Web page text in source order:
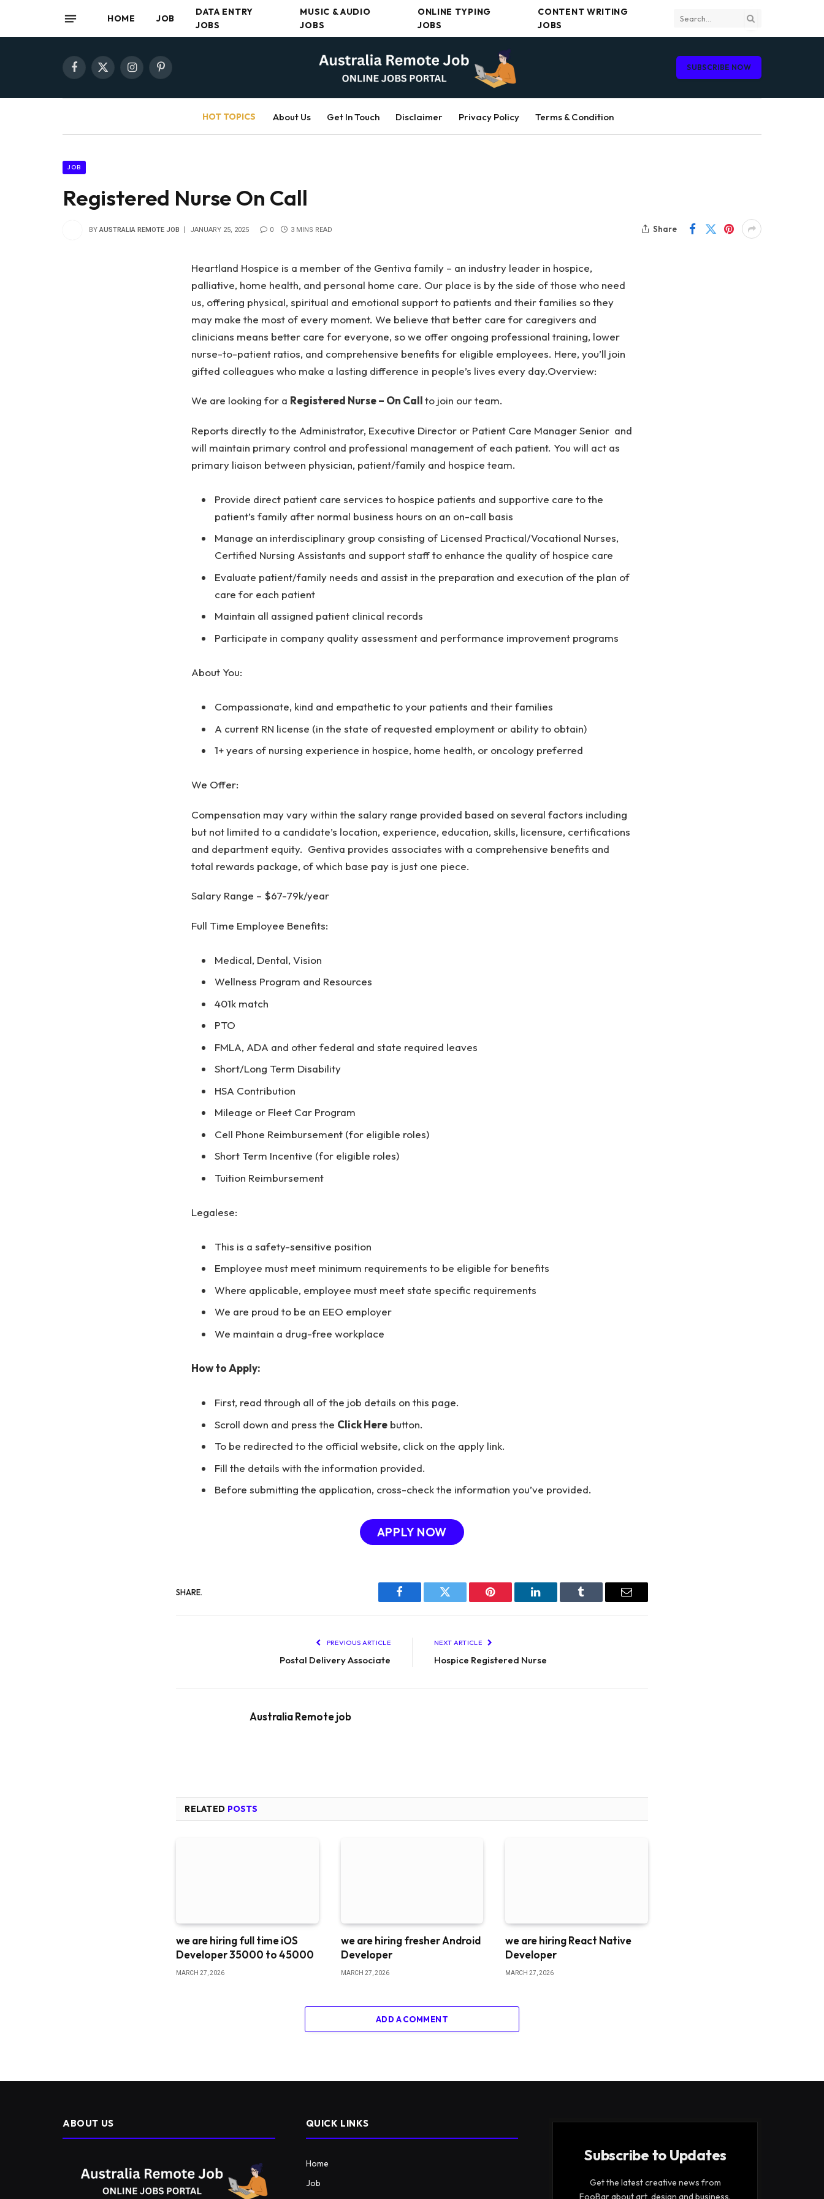
HOME JOB
DATA ENTRY
JOBS
MUSIC & AUDIO
JOBS
ONLINE TYPING
JOBS
CONTENT WRITING
JOBS
Facebook
X
InstagramPinterest SUBSCRIBE NOW
HOT TOPICS About Us Get In Touch Disclaimer Privacy Policy Terms & Condition
JOB
Registered Nurse On Call
BY AUSTRALIA REMOTE JOB JANUARY 25, 2025 0 3 MINS READ Share
Heartland Hospice is a member of the Gentiva family – an industry leader in hospice,
palliative, home health, and personal home care. Our place is by the side of those who need
us, offering physical, spiritual and emotional support to patients and their families so they
may make the most of every moment. We believe that better care for caregivers and
clinicians means better care for everyone, so we offer ongoing professional training, lower
nurse-to-patient ratios, and comprehensive benefits for eligible employees. Here, you’ll join
gifted colleagues who make a lasting difference in people’s lives every day.Overview:
We are looking for a Registered Nurse – On Callto join our team.
Reports directly to the Administrator, Executive Director or Patient Care Manager Senior and
will maintain primary control and professional management of each patient. You will act as
primary liaison between physician, patient/family and hospice team.
Provide direct patient care services to hospice patients and supportive care to the
patient’s family after normal business hours on an on-call basis
Manage an interdisciplinary group consisting of Licensed Practical/Vocational Nurses,
Certified Nursing Assistants and support staff to enhance the quality of hospice care
Evaluate patient/family needs and assist in the preparation and execution of the plan of
care for each patient
Maintain all assigned patient clinical records
Participate in company quality assessment and performance improvement programs
About You:
Compassionate, kind and empathetic to your patients and their families
A current RN license (in the state of requested employment or ability to obtain)
1+ years of nursing experience in hospice, home health, or oncology preferred
We Offer:
Compensation may vary within the salary range provided based on several factors including
but not limited to a candidate’s location, experience, education, skills, licensure, certifications
and department equity. Gentiva provides associates with a comprehensive benefits and
total rewards package, of which base pay is just one piece.
Salary Range – $67-79k/year
Full Time Employee Benefits:
Medical, Dental, Vision
Wellness Program and Resources
401k match
PTO
FMLA, ADA and other federal and state required leaves
Short/Long Term Disability
HSA Contribution
Mileage or Fleet Car Program
Cell Phone Reimbursement (for eligible roles)
Short Term Incentive (for eligible roles)
Tuition Reimbursement
Legalese:
This is a safety-sensitive position
Employee must meet minimum requirements to be eligible for benefits
Where applicable, employee must meet state specific requirements
We are proud to be an EEO employer
We maintain a drug-free workplace
How to Apply:
First, read through all of the job details on this page.
Scroll down and press the Click Here button.
To be redirected to the official website, click on the apply link.
Fill the details with the information provided.
Before submitting the application, cross-check the information you’ve provided.
APPLY NOW
SHARE.
Facebook Twitter Pinterest LinkedIn Tumblr Email
PREVIOUS ARTICLE
Postal Delivery Associate
NEXT ARTICLE
Hospice Registered Nurse
Australia Remote job
RELATED POSTS
we are hiring full time iOS
Developer 35000 to 45000
MARCH 27, 2026
we are hiring fresher Android
Developer
MARCH 27, 2026
we are hiring React Native
Developer
MARCH 27, 2026
ADD A COMMENT
ABOUT US QUICK LINKS
Home
Job
Subscribe to Updates
Get the latest creative news from
FooBar about art, design and business.